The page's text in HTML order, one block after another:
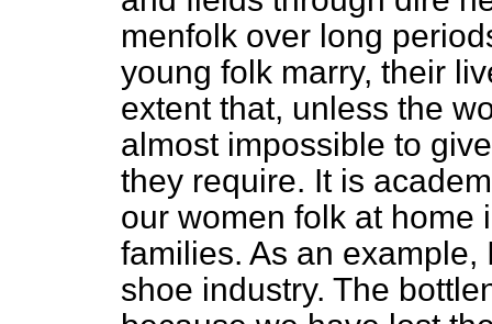
menfolk over long
young folk marry, their
extent that, unless the
almost impossible to
they require. It is
our women folk at home
families. As an
shoe industry. The